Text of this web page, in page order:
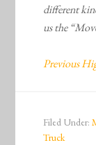
different
us the
Previous
Filed Under:
Truck